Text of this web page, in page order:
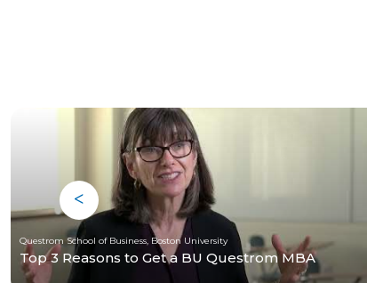
Questrom School of Business, Boston University
Top 3 Reasons to Get a BU Questrom MBA